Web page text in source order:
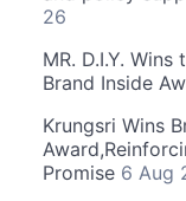
26
MR. D.I.Y.
Brand Inside
Krungsri Wins
Promise 6 Aug